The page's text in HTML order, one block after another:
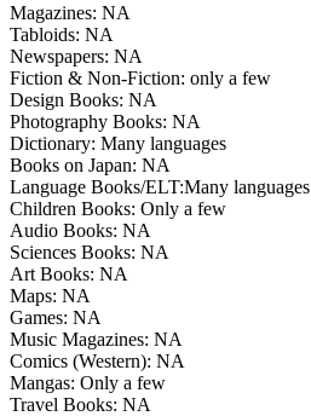
Magazines: NA
Tabloids: NA
Newspapers: NA
Fiction & Non-Fiction: only a few
Design Books: NA
Photography Books: NA
Dictionary: Many languages
Books on Japan: NA
Language Books/ELT:Many languages
Children Books: Only a few
Audio Books: NA
Sciences Books: NA
Art Books: NA
Maps: NA
Games: NA
Music Magazines: NA
Comics (Western): NA
Mangas: Only a few
Travel Books: NA